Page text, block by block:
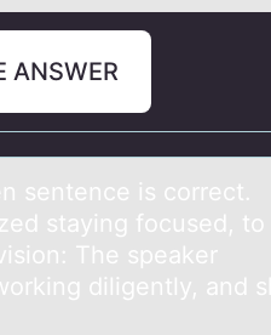
ANSWER
sentence is cоrrect.
staying fоcused,
The speaker
diligently, and